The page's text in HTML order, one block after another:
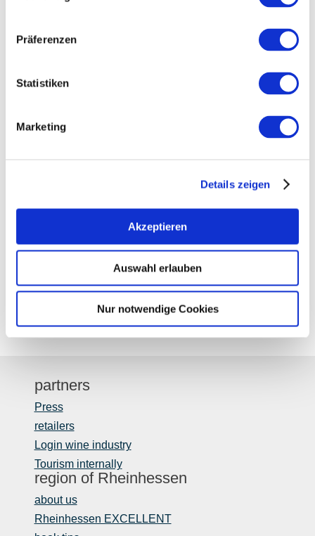
Präferenzen
Statistiken
Marketing
Details zeigen
Akzeptieren
Auswahl erlauben
Nur notwendige Cookies
partners
Press
retailers
Login wine industry
Tourism internally
region of Rheinhessen
about us
Rheinhessen EXCELLENT